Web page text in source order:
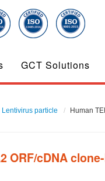
GCT Solutions
Lentivirus particle Human
ORF/cDNA